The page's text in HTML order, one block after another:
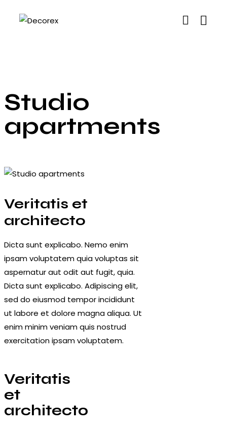
Studio
apartments
Veritatis et
architecto
Dicta sunt explicabo. Nemo enim
ipsam voluptatem quia voluptas sit
aspernatur aut odit aut fugit, quia.
Dicta sunt explicabo. Adipiscing elit,
sed do eiusmod tempor incididunt
ut labore et dolore magna aliqua. Ut
enim minim veniam quis nostrud
exercitation ipsam voluptatem.
Veritatis
et
architecto